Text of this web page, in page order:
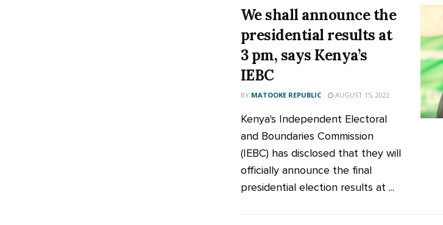
We shall announce the
presidential results at
3 pm, says Kenya’s
IEBC
BY MATOOKE REPUBLIC AUGUST 15, 2022
Kenya's Independent Electoral
and Boundaries Commission
(IEBC) has disclosed that they will
officially announce the final
presidential election results at ...